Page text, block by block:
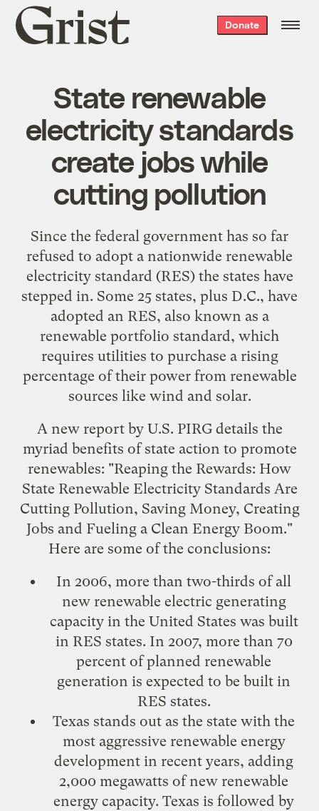
Grist
home
Donate
State renewable
electricity standards
create jobs while
cutting pollution
Since the federal government has so far
refused to adopt a nationwide renewable
electricity standard (RES) the states have
stepped in. Some 25 states, plus D.C., have
adopted an RES, also known as a
renewable portfolio standard, which
requires utilities to purchase a rising
percentage of their power from renewable
sources like wind and solar.
A new report by U.S. PIRG details the
myriad benefits of state action to promote
renewables: "Reaping the Rewards: How
State Renewable Electricity Standards Are
Cutting Pollution, Saving Money, Creating
Jobs and Fueling a Clean Energy Boom."
Here are some of the conclusions:
In 2006, more than two-thirds of all
new renewable electric generating
capacity in the United States was built
in RES states. In 2007, more than 70
percent of planned renewable
generation is expected to be built in
RES states.
Texas stands out as the state with the
most aggressive renewable energy
development in recent years, adding
2,000 megawatts of new renewable
energy capacity. Texas is followed by